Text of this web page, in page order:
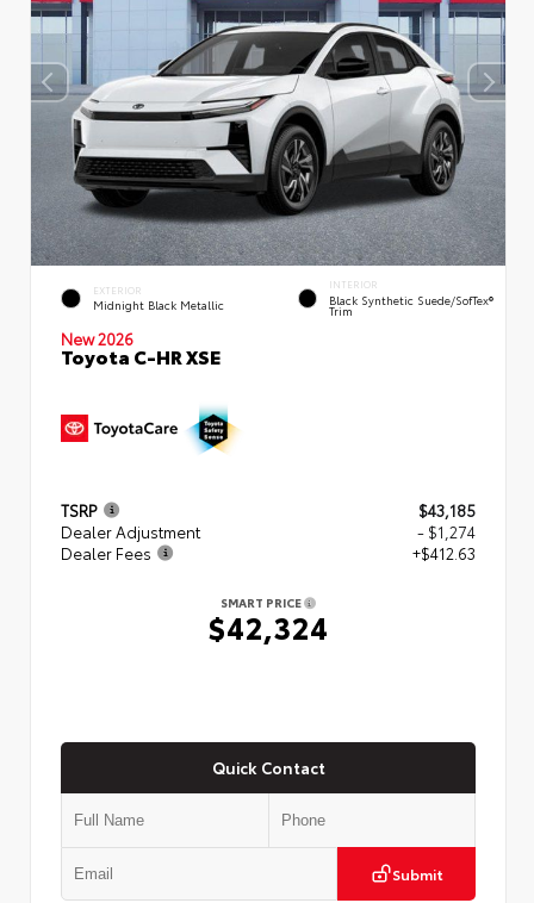
EXTERIOR
Midnight Black Metallic
INTERIOR
Black Synthetic Suede/SofTex®
Trim
New 2026
Toyota C-HR XSE
TSRP
$43,185
Dealer Adjustment
- $1,274
Dealer Fees
+$412.63
SMART PRICE
$42,324
Quick Contact
Submit